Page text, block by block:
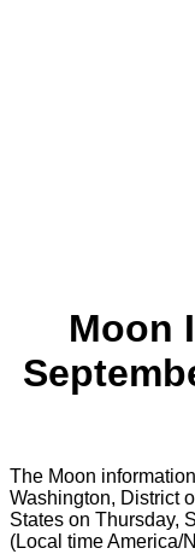
Moon
The Moon
Washington, District
States on Thursday,
(Local time America/